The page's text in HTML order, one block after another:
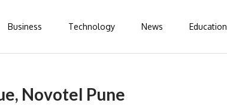
Business Technology News Education
Novotel Pune